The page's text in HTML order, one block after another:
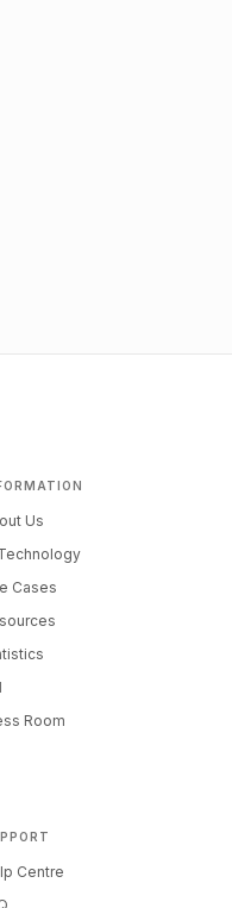
Us
Cases
Room
Centre